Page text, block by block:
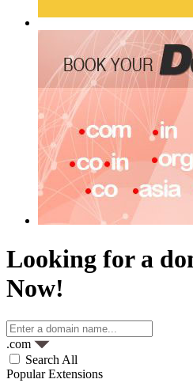
Looking for a
Now!
.com
Search All
Popular Extensions